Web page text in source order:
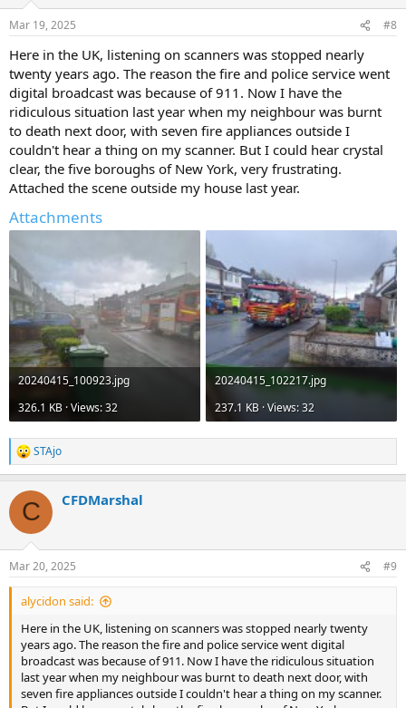
s
Mar 19, 2025 #8
Here in the UK, listening on scanners was stopped nearly
twenty years ago. The reason the fire and police service went
digital broadcast was because of 911. Now I have the
ridiculous situation last year when my neighbour was burnt
to death next door, with seven fire appliances outside I
couldn't hear a thing on my scanner. But I could hear crystal
clear, the five boroughs of New York, very frustrating.
Attached the scene outside my house last year.
Attachments
20240415_100923.jpg
326.1 KB · Views: 32
20240415_102217.jpg
237.1 KB · Views: 32
R
e
c
i
s
:
STAjo
C CFDMarshal
Mar 20, 2025 #9
alycidon said:
Here in the UK, listening on scanners was stopped nearly twenty
years ago. The reason the fire and police service went digital
broadcast was because of 911. Now I have the ridiculous situation
last year when my neighbour was burnt to death next door, with
seven fire appliances outside I couldn't hear a thing on my scanner.